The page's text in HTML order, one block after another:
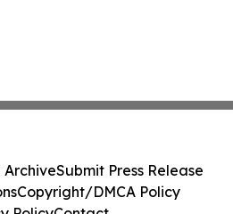
ArchiveSubmit Press Release
Copyright/DMCA Policy